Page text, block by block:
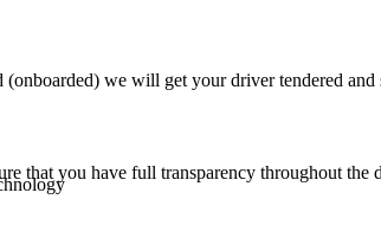
we will get your driver tendered
that you have full transparency throughout the